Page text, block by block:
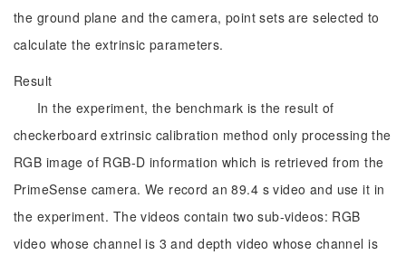
the ground plane and the camera, point sets are selected to
calculate the extrinsic parameters.
Result
In the experiment, the benchmark is the result of
checkerboard extrinsic calibration method only processing the
RGB image of RGB-D information which is retrieved from the
PrimeSense camera. We record an 89.4 s video and use it in
the experiment. The videos contain two sub-videos: RGB
video whose channel is 3 and depth video whose channel is